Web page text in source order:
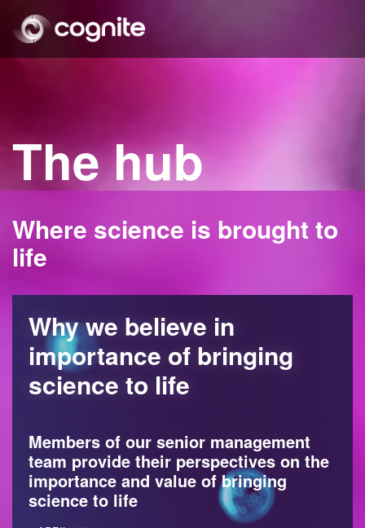
The hub
Where science is brought to
life
Why we believe in
importance of bringing
science to life
Members of our senior management
team provide their perspectives on the
importance and value of bringing
science to life